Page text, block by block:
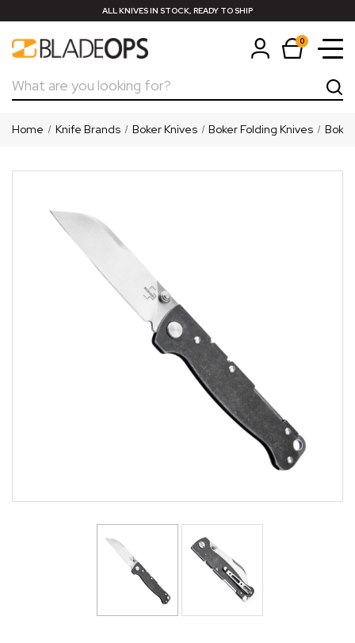
ALL KNIVES IN STOCK, READY TO SHIP
0
Search
Home Knife Brands Boker Knives Boker Folding Knives